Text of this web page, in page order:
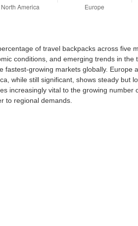
of travel backpacks across
conditions, and emerging trends in
growing markets globally.
while still significant, shows steady
increasingly vital to the growing
to regional demands.